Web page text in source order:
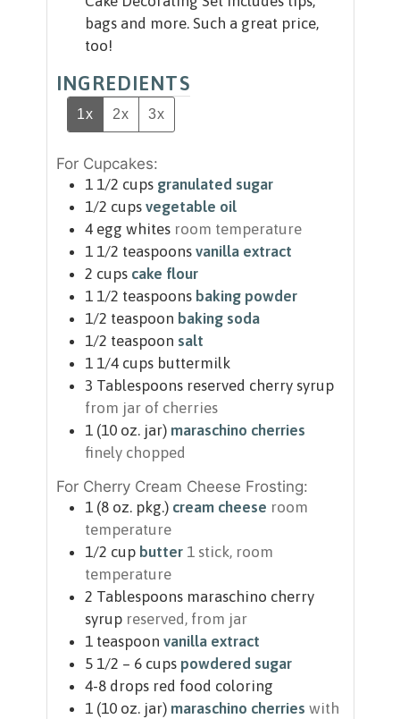
bags and more. Such a great price,
too!
INGREDIENTS
1x 2x 3x
For Cupcakes:
1 1/2 cups granulated sugar
1/2 cups vegetable oil
4 egg whites room temperature
1 1/2 teaspoons vanilla extract
2 cups cake flour
1 1/2 teaspoons baking powder
1/2 teaspoon baking soda
1/2 teaspoon salt
1 1/4 cups buttermilk
3 Tablespoons reserved cherry syrup
from jar of cherries
1 (10 oz. jar) maraschino cherries
finely chopped
For Cherry Cream Cheese Frosting:
1 (8 oz. pkg.) cream cheese room
temperature
1/2 cup butter 1 stick, room
temperature
2 Tablespoons maraschino cherry
syrup reserved, from jar
1 teaspoon vanilla extract
5 1/2 – 6 cups powdered sugar
4-8 drops red food coloring
1 (10 oz. jar) maraschino cherries with